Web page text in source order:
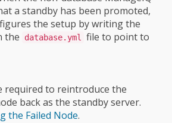
a standby has been promoted,
the setup by writing the
the
database.yml file to point to
required to reintroduce the
back as the standby server.
the Failed Node.